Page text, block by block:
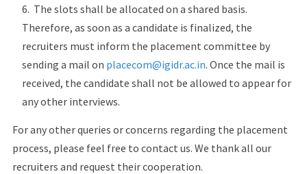
The slots shall be allocated on a shared basis.
Therefore, as soon as a candidate is finalized, the
recruiters must inform the placement committee by
sending a mail on placecom@igidr.ac.in. Once the mail is
received, the candidate shall not be allowed to appear for
any other interviews.
For any other queries or concerns regarding the placement
process, please feel free to contact us. We thank all our
recruiters and request their cooperation.